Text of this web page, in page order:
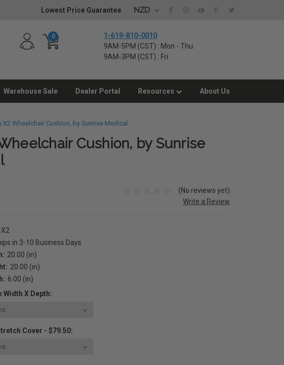
Lowest Price Guarantee NZD
0
1-619-810-0010
9AM-5PM (CST) : Mon - Thu
9AM-3PM (CST) : Fri
Warehouse Sale Dealer Portal Resources About Us
X2 Wheelchair Cushion, by Sunrise Medical
Cushion, by Sunrise
(No reviews yet)
Write a Review
in 3-10 Business Days
20.00 (in)
20.00 (in)
6.00 (in)
X Depth:
Cover - $79.50: